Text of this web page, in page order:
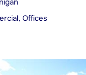
Offices